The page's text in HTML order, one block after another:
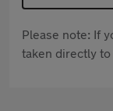
Please note: If
taken directly